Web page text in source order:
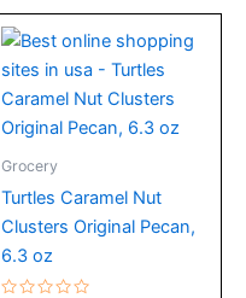
Grocery
Turtles Caramel Nut
Clusters Original Pecan,
6.3 oz